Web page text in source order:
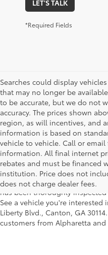
LET'S TALK
*Required Fields
Searches could display
that may no longer be
to be accurate, but we do not
accuracy. The prices shown
region, as will incentives, and
information is based on
vehicle to vehicle. Call or
information. All final internet
rebates and must be financed
institution. Price does not
does not charge dealer fees.
We understand that buying a
easier on your wallet. That's
makes and models, as well as
Owned models. You can rest
has been thoroughly
See a vehicle you're interested
Liberty Blvd., Canton, GA
customers from Alpharetta